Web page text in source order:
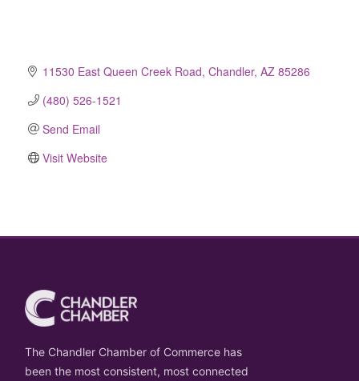
11530 East Queen Creek Road Chandler AZ 85286
(480) 526-1521
Send Email
Visit Website
The Chandler Chamber of Commerce has
been the most consistent, most connected